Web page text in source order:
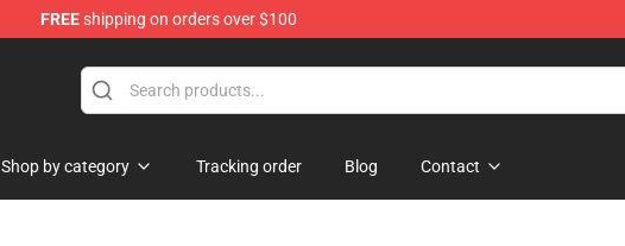
FREEshipping on orders over $100
Shop by category Tracking order Blog Contact